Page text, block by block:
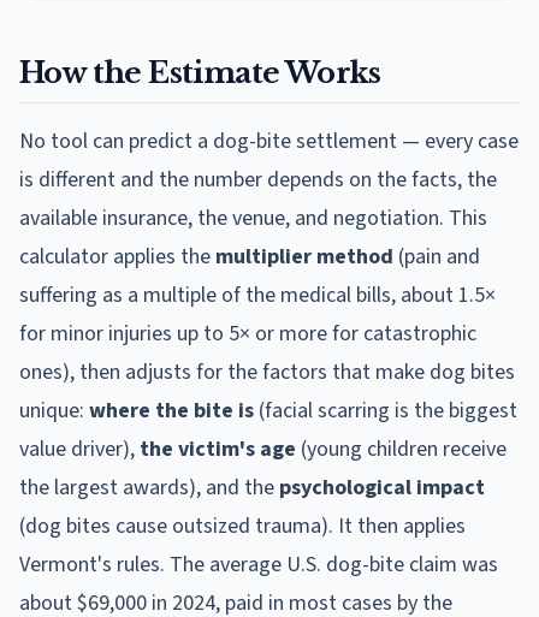
How the Estimate Works
No tool can predict a dog-bite settlement — every case
is different and the number depends on the facts, the
available insurance, the venue, and negotiation. This
calculator applies the multiplier method (pain and
suffering as a multiple of the medical bills, about 1.5×
for minor injuries up to 5× or more for catastrophic
ones), then adjusts for the factors that make dog bites
unique: where the bite is (facial scarring is the biggest
value driver), the victim's age (young children receive
the largest awards), and the psychological impact
(dog bites cause outsized trauma). It then applies
Vermont's rules. The average U.S. dog-bite claim was
about $69,000 in 2024, paid in most cases by the